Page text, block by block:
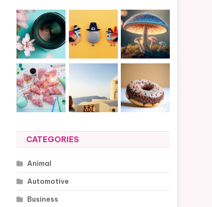
CATEGORIES
Animal
Automotive
Business